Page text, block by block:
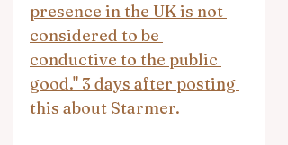
presence in the UK is not
considered to be
conductive to the public
good." 3 days after posting
this about Starmer.